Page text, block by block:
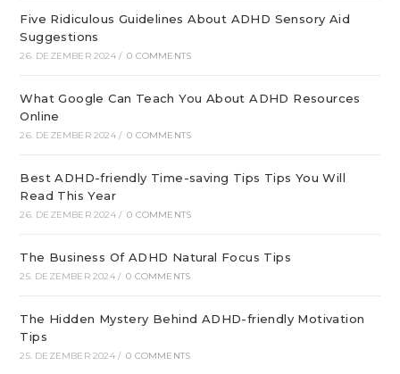
Five Ridiculous Guidelines About ADHD Sensory Aid
Suggestions
26. DEZEMBER 2024 / 0 COMMENTS
What Google Can Teach You About ADHD Resources
Online
26. DEZEMBER 2024 / 0 COMMENTS
Best ADHD-friendly Time-saving Tips Tips You Will
Read This Year
26. DEZEMBER 2024 / 0 COMMENTS
The Business Of ADHD Natural Focus Tips
25. DEZEMBER 2024 / 0 COMMENTS
The Hidden Mystery Behind ADHD-friendly Motivation
Tips
25. DEZEMBER 2024 / 0 COMMENTS